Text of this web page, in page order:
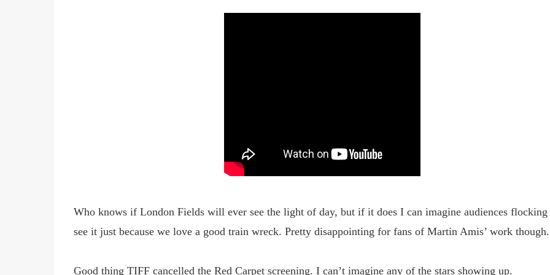
Who knows if London Fields will ever see the light of day, but if it does I can imagine audiences flocking
see it just because we love a good train wreck. Pretty disappointing for fans of Martin Amis’ work
Good thing TIFF cancelled the Red Carpet screening. I can’t imagine any of the stars showing up.